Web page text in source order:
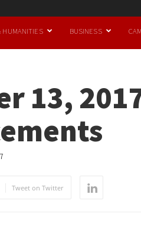
HUMANITIES BUSINESS
13,
Tweet on Twitter